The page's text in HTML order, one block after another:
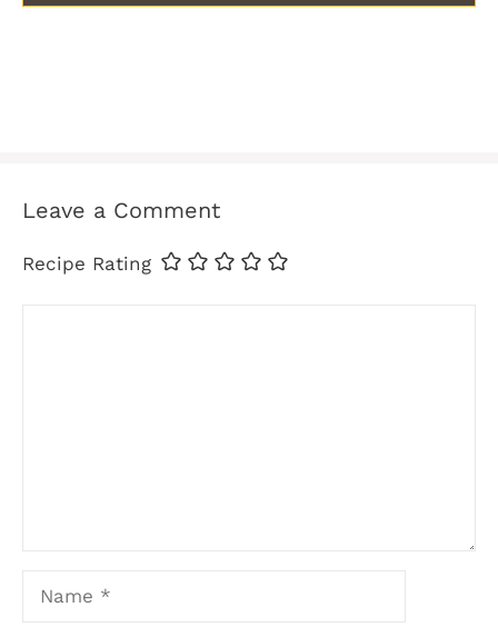
Leave a Comment
Recipe Rating